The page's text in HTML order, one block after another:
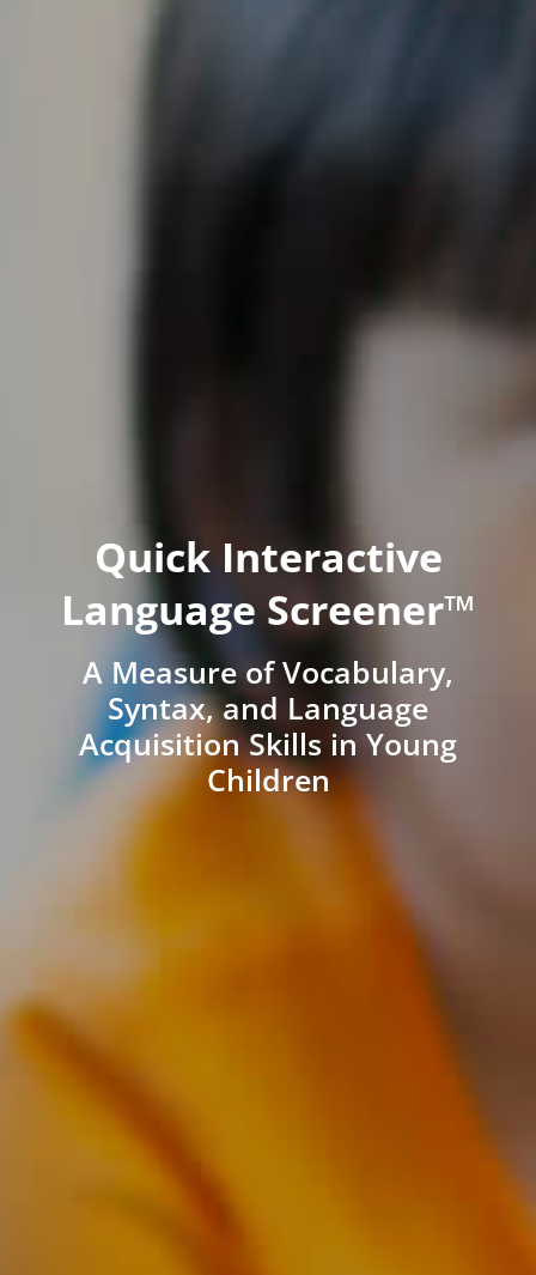
Quick Interactive
Language Screener™
A Measure of Vocabulary,
Syntax, and Language
Acquisition Skills in Young
Children